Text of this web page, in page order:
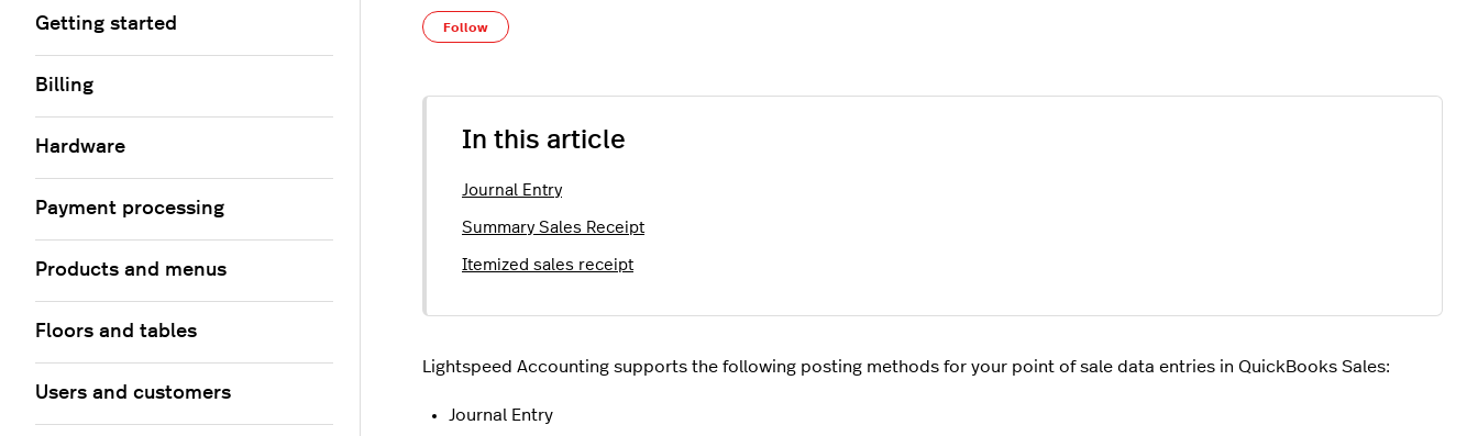
Follow
In this article
Journal Entry
Summary Sales Receipt
Itemized sales receipt
Lightspeed Accounting supports the following posting methods for your point of sale data entries in QuickBooks Sales:
Journal Entry
Getting started
Billing
Hardware
Payment processing
Products and menus
Floors and tables
Users and customers